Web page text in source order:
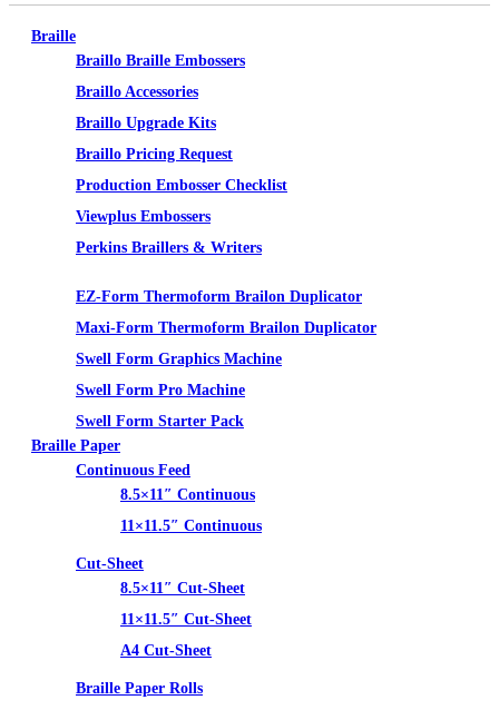
Braille
Braillo Braille Embossers
Braillo Accessories
Braillo Upgrade Kits
Braillo Pricing Request
Production Embosser Checklist
Viewplus Embossers
Perkins Braillers & Writers
EZ-Form Thermoform Brailon Duplicator
Maxi-Form Thermoform Brailon Duplicator
Swell Form Graphics Machine
Swell Form Pro Machine
Swell Form Starter Pack
Braille Paper
Continuous Feed
8.5×11″ Continuous
11×11.5″ Continuous
Cut-Sheet
8.5×11″ Cut-Sheet
11×11.5″ Cut-Sheet
A4 Cut-Sheet
Braille Paper Rolls